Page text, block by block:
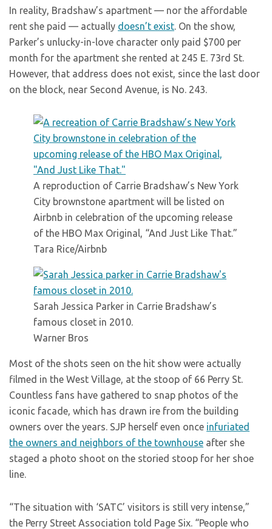
In reality, Bradshaw’s apartment — nor the affordable
rent she paid — actually doesn’t exist. On the show,
Parker’s unlucky-in-love character only paid $700 per
month for the apartment she rented at 245 E. 73rd St.
However, that address does not exist, since the last door
on the block, near Second Avenue, is No. 243.
A reproduction of Carrie Bradshaw’s New York
City brownstone apartment will be listed on
Airbnb in celebration of the upcoming release
of the HBO Max Original, “And Just Like That.”
Tara Rice/Airbnb
Sarah Jessica Parker in Carrie Bradshaw’s
famous closet in 2010.
Warner Bros
Most of the shots seen on the hit show were actually
filmed in the West Village, at the stoop of 66 Perry St.
Countless fans have gathered to snap photos of the
iconic facade, which has drawn ire from the building
owners over the years. SJP herself even once infuriated
the owners and neighbors of the townhouse after she
staged a photo shoot on the storied stoop for her shoe
line.
“The situation with ‘SATC’ visitors is still very intense,”
the Perry Street Association told Page Six. “People who